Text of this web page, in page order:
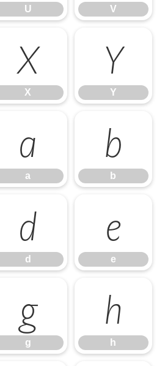
U V
X
X
Y
Y
a
a
b
b
d
d
e
e
g
g
h
h